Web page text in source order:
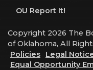
OU Report It!
Copyright 2026 The
of Oklahoma, All
Policies
Legal
Equal Opportunity